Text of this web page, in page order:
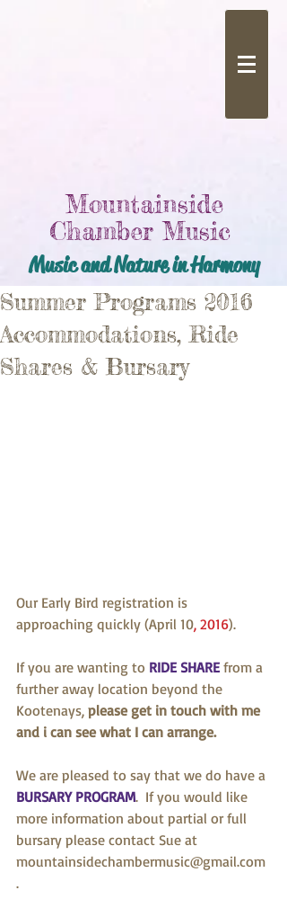
Mountainside
Chamber Music
Music and Nature in Harmony
Summer Programs 2016
Accommodations, Ride
Shares & Bursary
Our Early Bird registration is
approaching quickly (April 10, 2016).
If you are wanting to RIDE SHARE from a
further away location beyond the
Kootenays, please get in touch with me
and i can see what I can arrange.
We are pleased to say that we do have a
BURSARY PROGRAM.  If you would like
more information about partial or full
bursary please contact Sue at
mountainsidechambermusic@gmail.com
.